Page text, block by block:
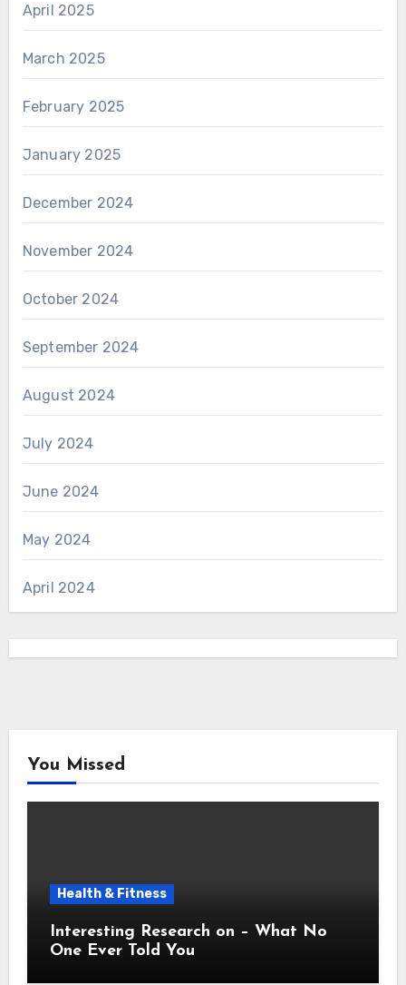
April 2025
March 2025
February 2025
January 2025
December 2024
November 2024
October 2024
September 2024
August 2024
July 2024
June 2024
May 2024
April 2024
You Missed
Health & Fitness
Interesting Research on – What No
One Ever Told You